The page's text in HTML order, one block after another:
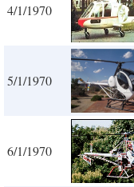
4/1/1970
5/1/1970
6/1/1970